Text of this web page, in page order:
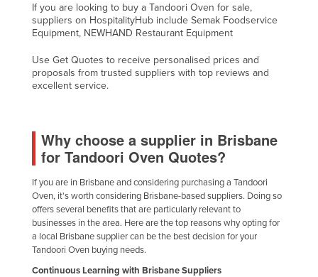
Namibia
Nauru
Nepal
Netherlands
Niger
Norway
Oman
Pakistan
Palau
If you are looking to buy a Tandoori Oven for sale,
suppliers on HospitalityHub include Semak Foodservice
Equipment, NEWHAND Restaurant Equipment
Use Get Quotes to receive personalised prices and
proposals from trusted suppliers with top reviews and
excellent service.
Why choose a supplier in Brisbane
for Tandoori Oven Quotes?
If you are in Brisbane and considering purchasing a Tandoori
Oven, it's worth considering Brisbane-based suppliers. Doing so
offers several benefits that are particularly relevant to
businesses in the area. Here are the top reasons why opting for
a local Brisbane supplier can be the best decision for your
Tandoori Oven buying needs.
Continuous Learning with Brisbane Suppliers